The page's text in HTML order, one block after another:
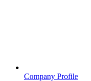
Company Profile